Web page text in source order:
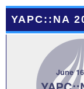
YAPC::NA